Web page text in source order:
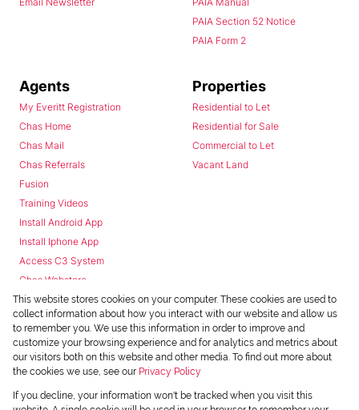
PAIA Section 52 Notice
PAIA Form 2
Agents
My Everitt Registration
Chas Home
Chas Mail
Chas Referrals
Fusion
Training Videos
Install Android App
Install Iphone App
Access C3 System
Chas Webstore
Properties
Residential to Let
Residential for Sale
Commercial to Let
Vacant Land
Powered byProp Data
This website stores cookies on your computer. These cookies are used to
collect information about how you interact with our website and allow us
to remember you. We use this information in order to improve and
customize your browsing experience and for analytics and metrics about
our visitors both on this website and other media. To find out more about
the cookies we use, see our Privacy Policy
If you decline, your information won't be tracked when you visit this